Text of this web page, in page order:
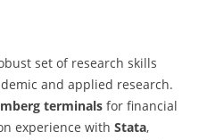
set of research skills
and applied research.
terminals for financial
experience with Stata,